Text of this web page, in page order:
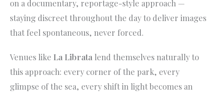
on a documentary, reportage-style approach —
staying discreet throughout the day to deliver images
that feel spontaneous, never forced.
Venues like La Librata lend themselves naturally to
this approach: every corner of the park, every
glimpse of the sea, every shift in light becomes an